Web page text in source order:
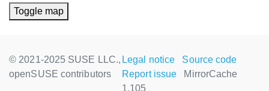
Toggle map
© 2021-2025 SUSE LLC.,
openSUSE contributors
Legal notice
Source code
Report issue
MirrorCache
1.105